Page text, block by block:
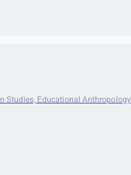
Studies, Educational Anthropology